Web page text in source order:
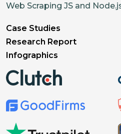
Web Scraping JS and
Case Studies
Research Report
Infographics